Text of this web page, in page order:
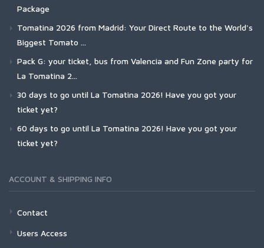
Package
Tomatina 2026 from Madrid: Your Direct Route to the World's
Biggest Tomato ...
Pack G: your ticket, bus from Valencia and Fun Zone party for
La Tomatina 2...
30 days to go until La Tomatina 2026! Have you got your
ticket yet?
60 days to go until La Tomatina 2026! Have you got your
ticket yet?
ACCOUNT & SHIPPING INFO
Contact
Users Access